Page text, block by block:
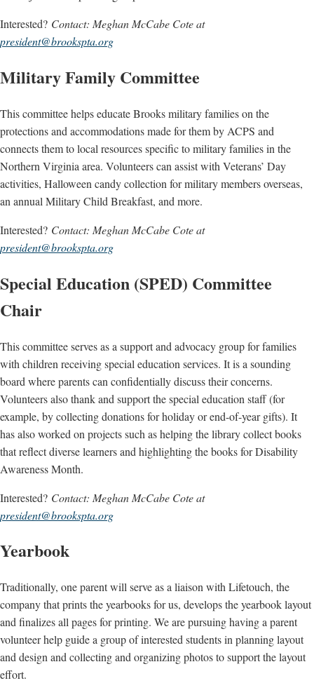
Interested? Contact: Meghan McCabe Cote at
president@brookspta.org
Military Family Committee
This committee helps educate Brooks military families on the
protections and accommodations made for them by ACPS and
connects them to local resources specific to military families in the
Northern Virginia area. Volunteers can assist with Veterans’ Day
activities, Halloween candy collection for military members overseas,
an annual Military Child Breakfast, and more.
Interested? Contact: Meghan McCabe Cote at
president@brookspta.org
Special Education (SPED) Committee
Chair
This committee serves as a support and advocacy group for families
with children receiving special education services. It is a sounding
board where parents can confidentially discuss their concerns.
Volunteers also thank and support the special education staff (for
example, by collecting donations for holiday or end-of-year gifts). It
has also worked on projects such as helping the library collect books
that reflect diverse learners and highlighting the books for Disability
Awareness Month.
Interested? Contact: Meghan McCabe Cote at
president@brookspta.org
Yearbook
Traditionally, one parent will serve as a liaison with Lifetouch, the
company that prints the yearbooks for us, develops the yearbook layout
and finalizes all pages for printing. We are pursuing having a parent
volunteer help guide a group of interested students in planning layout
and design and collecting and organizing photos to support the layout
effort.